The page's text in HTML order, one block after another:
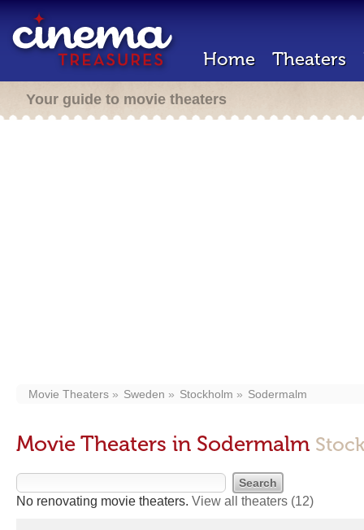
Home Theaters
Your guide to movie theaters
Movie Theaters Sweden Stockholm Sodermalm
Movie Theaters in Sodermalm
No renovating movie theaters. View all theaters (12)